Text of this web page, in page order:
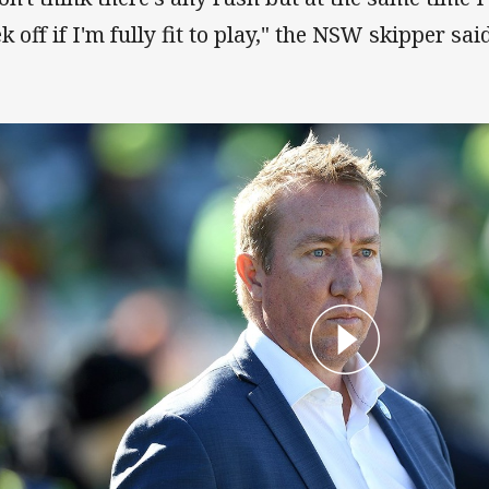
off if I'm fully fit to play," the NSW skipper